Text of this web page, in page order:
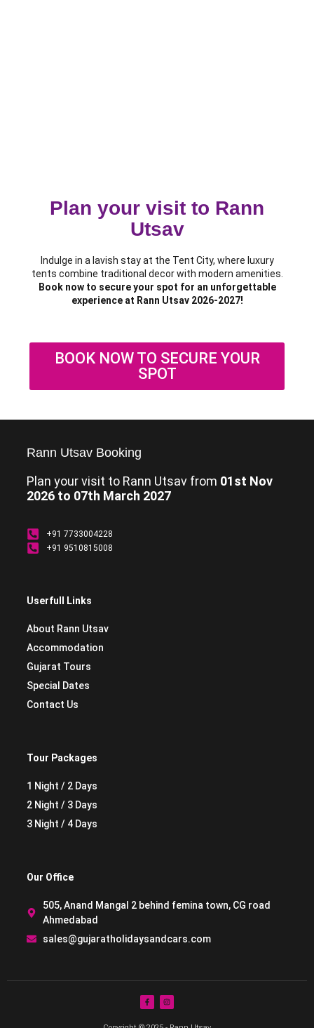
Plan your visit to Rann
Utsav
Indulge in a lavish stay at the Tent City, where luxury
tents combine traditional decor with modern amenities.
Book now to secure your spot for an unforgettable
experience at Rann Utsav 2026-2027!
BOOK NOW TO SECURE YOUR
SPOT
Rann Utsav Booking
Plan your visit to Rann Utsav from 01st Nov
2026 to 07th March 2027
+91 7733004228
+91 9510815008
Userfull Links
About Rann Utsav
Accommodation
Gujarat Tours
Special Dates
Contact Us
Tour Packages
1 Night / 2 Days
2 Night / 3 Days
3 Night / 4 Days
Our Office
505, Anand Mangal 2 behind femina town, CG road
Ahmedabad
sales@gujaratholidaysandcars.com